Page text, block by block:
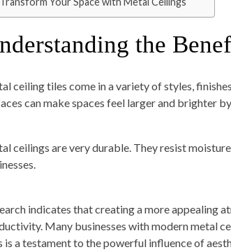
the
ceiling tiles come in a variety of styles,
can make spaces feel larger and brighter
ceilings are very durable. They resist
indicates that creating a more appealing
Many businesses with modern metal
is a testament to the powerful influence of